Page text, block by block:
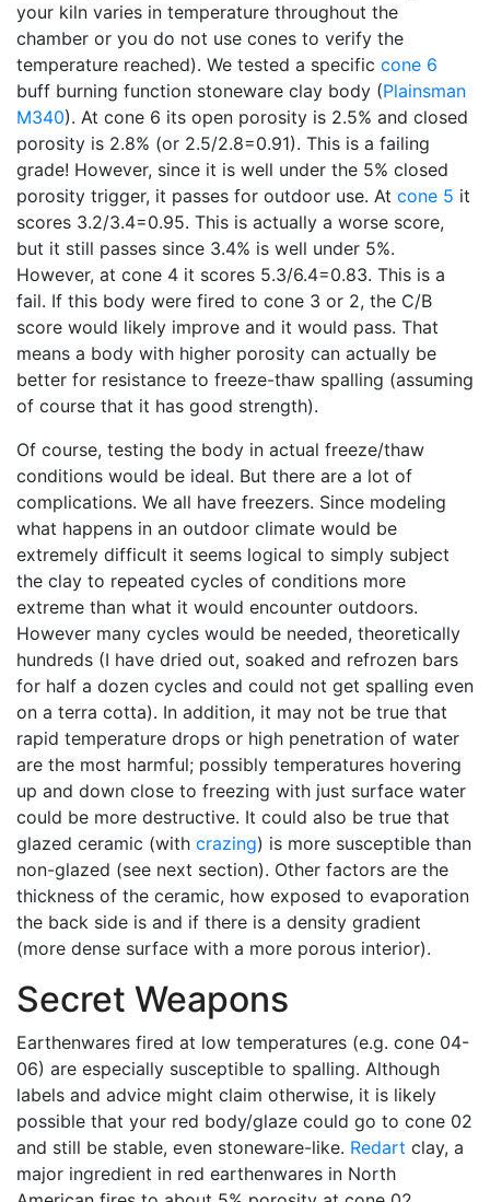
your kiln varies in temperature throughout the
chamber or you do not use cones to verify the
temperature reached). We tested a specific cone 6
buff burning function stoneware clay body (Plainsman
M340). At cone 6 its open porosity is 2.5% and closed
porosity is 2.8% (or 2.5/2.8=0.91). This is a failing
grade! However, since it is well under the 5% closed
porosity trigger, it passes for outdoor use. At cone 5 it
scores 3.2/3.4=0.95. This is actually a worse score,
but it still passes since 3.4% is well under 5%.
However, at cone 4 it scores 5.3/6.4=0.83. This is a
fail. If this body were fired to cone 3 or 2, the C/B
score would likely improve and it would pass. That
means a body with higher porosity can actually be
better for resistance to freeze-thaw spalling (assuming
of course that it has good strength).
Of course, testing the body in actual freeze/thaw
conditions would be ideal. But there are a lot of
complications. We all have freezers. Since modeling
what happens in an outdoor climate would be
extremely difficult it seems logical to simply subject
the clay to repeated cycles of conditions more
extreme than what it would encounter outdoors.
However many cycles would be needed, theoretically
hundreds (I have dried out, soaked and refrozen bars
for half a dozen cycles and could not get spalling even
on a terra cotta). In addition, it may not be true that
rapid temperature drops or high penetration of water
are the most harmful; possibly temperatures hovering
up and down close to freezing with just surface water
could be more destructive. It could also be true that
glazed ceramic (with crazing) is more susceptible than
non-glazed (see next section). Other factors are the
thickness of the ceramic, how exposed to evaporation
the back side is and if there is a density gradient
(more dense surface with a more porous interior).
Secret Weapons
Earthenwares fired at low temperatures (e.g. cone 04-
06) are especially susceptible to spalling. Although
labels and advice might claim otherwise, it is likely
possible that your red body/glaze could go to cone 02
and still be stable, even stoneware-like. Redart clay, a
major ingredient in red earthenwares in North